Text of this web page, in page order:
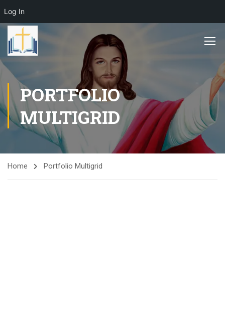
Log In
PORTFOLIO
MULTIGRID
Home Portfolio Multigrid